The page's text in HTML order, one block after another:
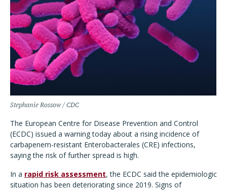
Stephanie Rossow / CDC
The European Centre for Disease Prevention and Control
(ECDC) issued a warning today about a rising incidence of
carbapenem-resistant Enterobacterales (CRE) infections,
saying the risk of further spread is high.
In a rapid risk assessment, the ECDC said the epidemiologic
situation has been deteriorating since 2019. Signs of